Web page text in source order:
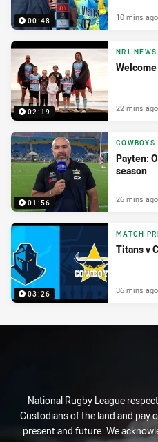
00:48 10 mins ago
02:19
NRL NEWS
22 mins ago
01:56
COWBOYS
Payten:
season
26 mins ago
03:26
MATCH
Titans v
36 mins ago
National Rugby League
Custodians of the land and pay
present and future. We